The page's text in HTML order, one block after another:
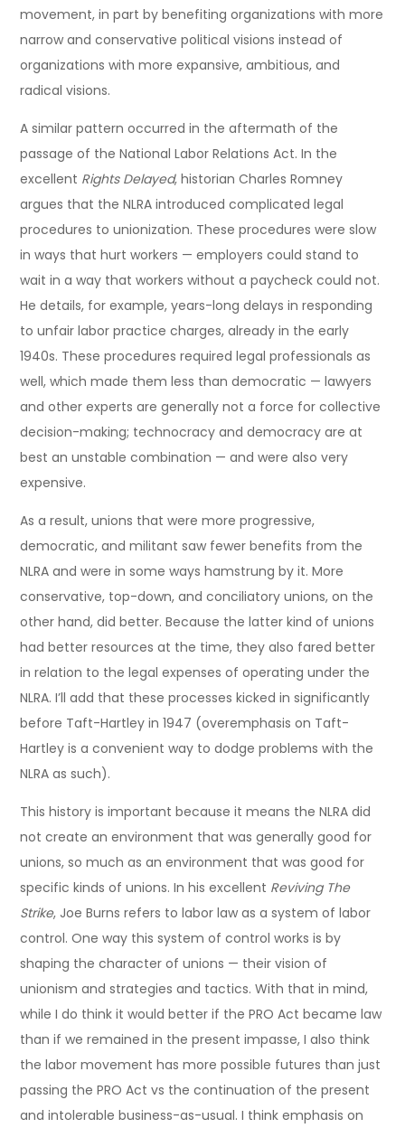
movement, in part by benefiting organizations with more
narrow and conservative political visions instead of
organizations with more expansive, ambitious, and
radical visions.
A similar pattern occurred in the aftermath of the
passage of the National Labor Relations Act. In the
excellent Rights Delayed, historian Charles Romney
argues that the NLRA introduced complicated legal
procedures to unionization. These procedures were slow
in ways that hurt workers — employers could stand to
wait in a way that workers without a paycheck could not.
He details, for example, years-long delays in responding
to unfair labor practice charges, already in the early
1940s. These procedures required legal professionals as
well, which made them less than democratic — lawyers
and other experts are generally not a force for collective
decision-making; technocracy and democracy are at
best an unstable combination — and were also very
expensive.
As a result, unions that were more progressive,
democratic, and militant saw fewer benefits from the
NLRA and were in some ways hamstrung by it. More
conservative, top-down, and conciliatory unions, on the
other hand, did better. Because the latter kind of unions
had better resources at the time, they also fared better
in relation to the legal expenses of operating under the
NLRA. I’ll add that these processes kicked in significantly
before Taft-Hartley in 1947 (overemphasis on Taft-
Hartley is a convenient way to dodge problems with the
NLRA as such).
This history is important because it means the NLRA did
not create an environment that was generally good for
unions, so much as an environment that was good for
specific kinds of unions. In his excellent Reviving The
Strike, Joe Burns refers to labor law as a system of labor
control. One way this system of control works is by
shaping the character of unions — their vision of
unionism and strategies and tactics. With that in mind,
while I do think it would better if the PRO Act became law
than if we remained in the present impasse, I also think
the labor movement has more possible futures than just
passing the PRO Act vs the continuation of the present
and intolerable business-as-usual. I think emphasis on